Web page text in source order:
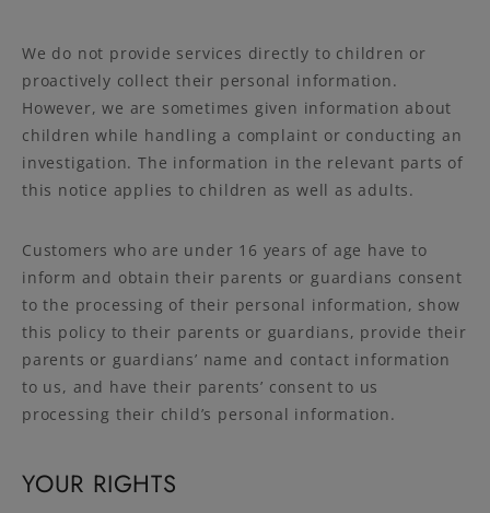
We do not provide services directly to children or
proactively collect their personal information.
However, we are sometimes given information about
children while handling a complaint or conducting an
investigation. The information in the relevant parts of
this notice applies to children as well as adults.
Customers who are under 16 years of age have to
inform and obtain their parents or guardians consent
to the processing of their personal information, show
this policy to their parents or guardians, provide their
parents or guardians’ name and contact information
to us, and have their parents’ consent to us
processing their child’s personal information.
YOUR RIGHTS